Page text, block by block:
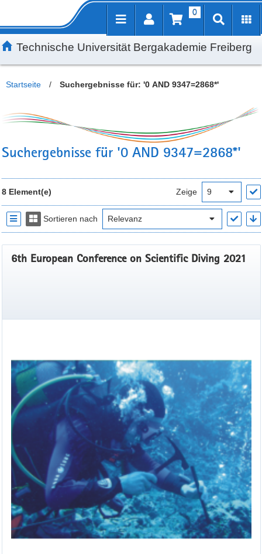
Kundenmenü
Servicemenü 0
Technische Universität Bergakademie Freiberg
Startseite / Suchergebnisse für: '0 AND 9347=2868*'
Suchergebnisse für '0 AND 9347=2868*'
8 Element(e) Zeige
Sortieren nach
6th European Conference on Scientific Diving 2021